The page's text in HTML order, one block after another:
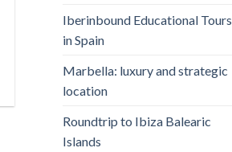
Iberinbound Educational Tours
in Spain
Marbella: luxury and strategic
location
Roundtrip to Ibiza Balearic
Islands